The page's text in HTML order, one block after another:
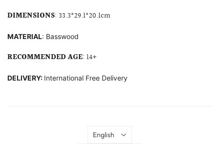
DIMENSIONS: 33.3*29.1*20.1cm
MATERIAL: Basswood
RECOMMENDED AGE: 14+
DELIVERY: International Free Delivery
Language
English